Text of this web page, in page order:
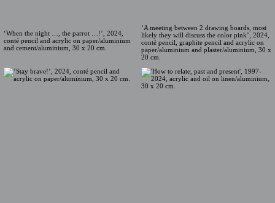
‘When the night …, the parrot …!’, 2024,
conté pencil and acrylic on paper/aluminium
and cement/aluminium, 30 x 20 cm.
‘A meeting between 2 drawing boards, most
likely they will discuss the color pink’, 2024,
conté pencil, graphite pencil and acrylic on
paper/aluminium and plaster/aluminium, 30 x
20 cm.